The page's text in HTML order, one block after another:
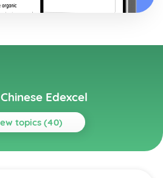
Chinese Edexcel
topics (40)